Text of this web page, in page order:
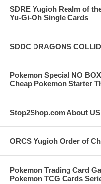
SDRE Yugioh Realm of
Yu-Gi-Oh Single Cards
SDDC DRAGONS
Pokemon Special NO
Cheap Pokemon Starter
Stop2Shop.com About
ORCS Yugioh Order of
Pokemon Trading Card
Pokemon TCG Cards